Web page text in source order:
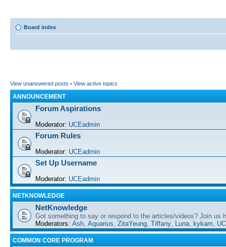
Board index
View unanswered posts • View active topics
ANNOUNCEMENT
Forum Aspirations
Moderator: UCEadmin
Forum Rules
Moderator: UCEadmin
Set Up Username
Moderator: UCEadmin
NETKNOWLEDGE
NetKnowledge
Got something to say or respond to the articles/videos? Join us
Moderators: Ash Aquarius ZitaYeung Tiffany Luna kykam
COMMON CORE PROGRAM